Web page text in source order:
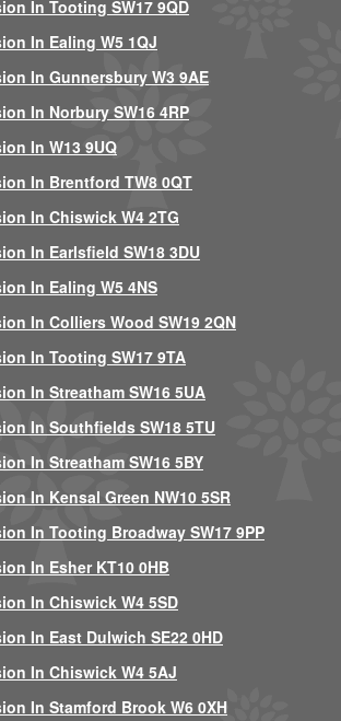
In Tooting SW17 9QD
In Ealing W5 1QJ
In Gunnersbury W3 9AE
In Norbury SW16 4RP
In W13 9UQ
In Brentford TW8 0QT
In Chiswick W4 2TG
In Earlsfield SW18 3DU
In Ealing W5 4NS
In Colliers Wood SW19 2QN
In Tooting SW17 9TA
In Streatham SW16 5UA
In Southfields SW18 5TU
In Streatham SW16 5BY
In Kensal Green NW10 5SR
In Tooting Broadway SW17 9PP
In Esher KT10 0HB
In Chiswick W4 5SD
In East Dulwich SE22 0HD
In Chiswick W4 5AJ
In Stamford Brook W6 0XH